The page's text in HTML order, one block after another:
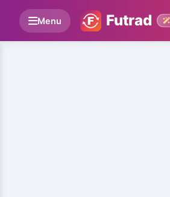
Menu Futrad